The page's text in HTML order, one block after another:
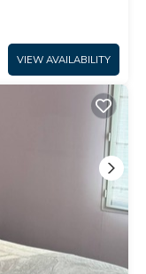
VIEW AVAILABILITY